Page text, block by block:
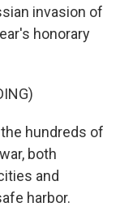
invasion of
honorary
the hundreds of
both
and
harbor.